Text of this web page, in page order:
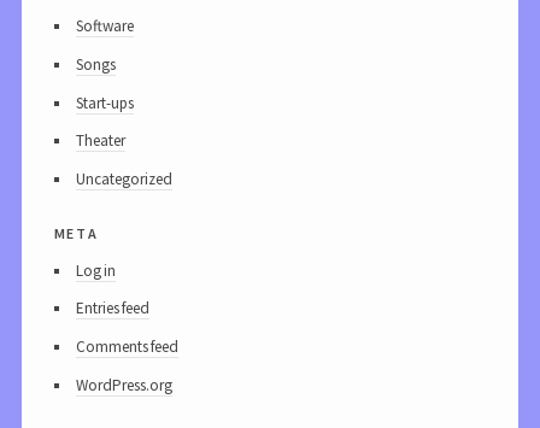
Software
Songs
Start-ups
Theater
Uncategorized
meta
Log in
Entries feed
Comments feed
WordPress.org